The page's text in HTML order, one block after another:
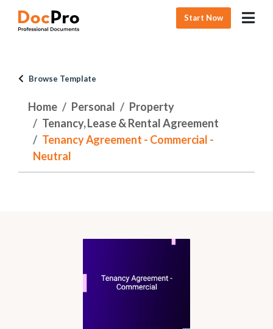
Start Now
Browse Template
Home Personal
Property
Tenancy, Lease & Rental Agreement
Tenancy Agreement - Commercial -
Neutral